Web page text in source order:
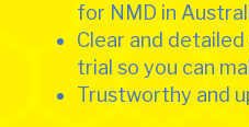
for NMD in
Clear and
trial so you can
Trustworthy and